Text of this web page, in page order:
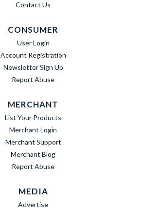
Contact Us
CONSUMER
User Login
Account Registration
Newsletter Sign Up
Report Abuse
MERCHANT
List Your Products
Merchant Login
Merchant Support
Merchant Blog
Report Abuse
MEDIA
Advertise